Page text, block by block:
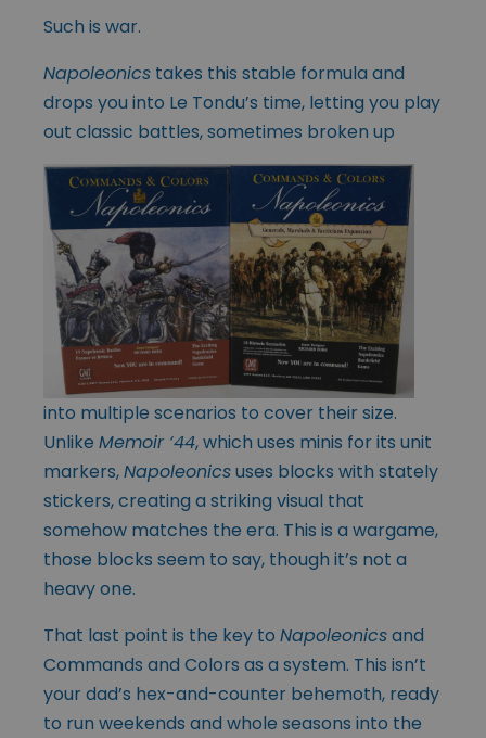
Such is war.
Napoleonics takes this stable formula and
drops you into Le Tondu’s time, letting you play
out classic battles, sometimes broken up
into multiple scenarios to cover their size.
Unlike Memoir ‘44, which uses minis for its unit
markers,Napoleonicsuses blocks with stately
stickers, creating a striking visual that
somehow matches the era. This is a wargame,
those blocks seem to say, though it’s not a
heavy one.
That last point is the key to Napoleonicsand
Commands and Colors as a system. This isn’t
your dad’s hex-and-counter behemoth, ready
to run weekends and whole seasons into the